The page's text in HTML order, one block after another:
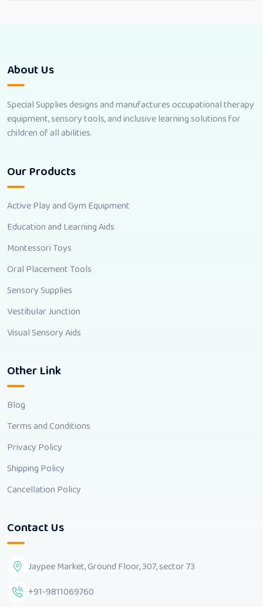
About Us
Special Supplies designs and manufactures occupational therapy
equipment, sensory tools, and inclusive learning solutions for
children of all abilities.
Our Products
Active Play and Gym Equipment
Education and Learning Aids
Montessori Toys
Oral Placement Tools
Sensory Supplies
Vestibular Junction
Visual Sensory Aids
Other Link
Blog
Terms and Conditions
Privacy Policy
Shipping Policy
Cancellation Policy
Contact Us
Jaypee Market, Ground Floor, 307, sector 73
+91-9811069760